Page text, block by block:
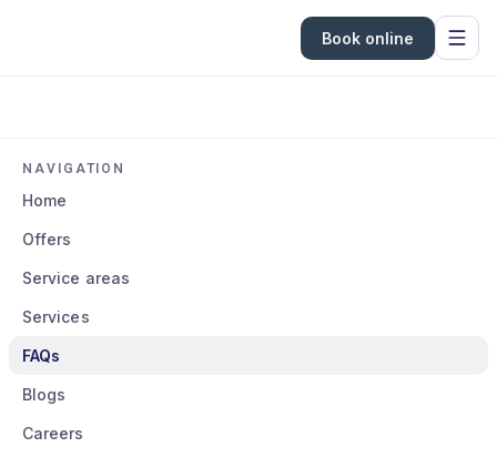
Book online
NAVIGATION
Home
Offers
Service areas
Services
FAQs
Blogs
Careers